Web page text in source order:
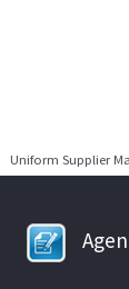
Supplier